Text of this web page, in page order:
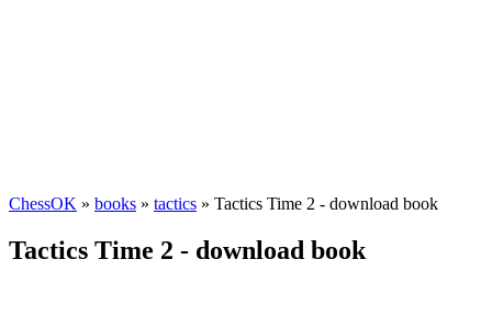
ChessOK » books » tactics » Tactics Time 2 - download book
Tactics Time 2 - download book